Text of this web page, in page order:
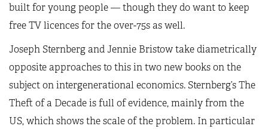
built for young people — though they do want to keep
free TV licences for the over-75s as well.
Joseph Sternberg and Jennie Bristow take diametrically
opposite approaches to this in two new books on the
subject on intergenerational economics. Sternberg’s The
Theft of a Decade is full of evidence, mainly from the
US, which shows the scale of the problem. In particular